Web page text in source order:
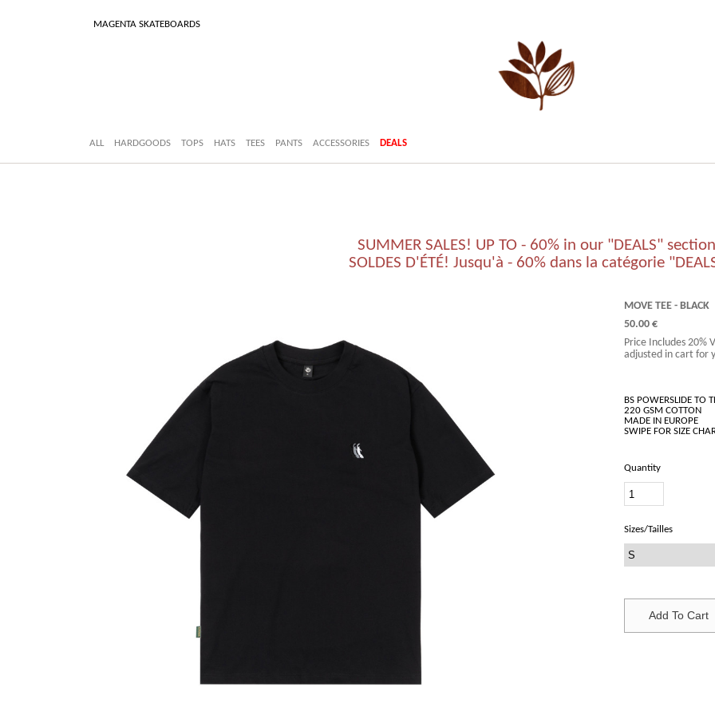
MAGENTA SKATEBOARDS
ALL HARDGOODS TOPS HATS TEES PANTS ACCESSORIES DEALS
SUMMER SALES! UP TO - 60% in our "DEALS" section
SOLDES D'ÉTÉ! Jusqu'à - 60% dans la catégorie
MOVE TEE - BLACK
50.00 €
Price Includes 20%
adjusted in cart for
BS POWERSLIDE TO
220 GSM COTTON
MADE IN EUROPE
Quantity
Sizes/Tailles
Add To Cart